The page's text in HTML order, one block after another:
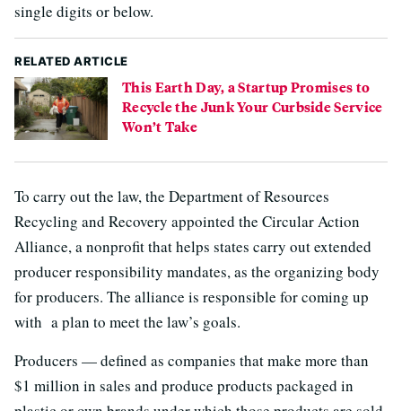
single digits or below.
RELATED ARTICLE
This Earth Day, a Startup Promises to
Recycle the Junk Your Curbside Service
Won’t Take
To carry out the law, the Department of Resources
Recycling and Recovery appointed the Circular Action
Alliance, a nonprofit that helps states carry out extended
producer responsibility mandates, as the organizing body
for producers. The alliance is responsible for coming up
with a plan to meet the law’s goals.
Producers — defined as companies that make more than
$1 million in sales and produce products packaged in